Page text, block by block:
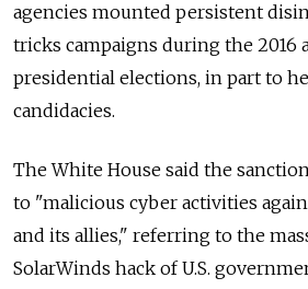
agencies mounted persistent
tricks campaigns during the 2016
presidential elections, in part to
candidacies.
The White House said the
to "malicious cyber activities
and its allies," referring to the
SolarWinds hack of U.S.